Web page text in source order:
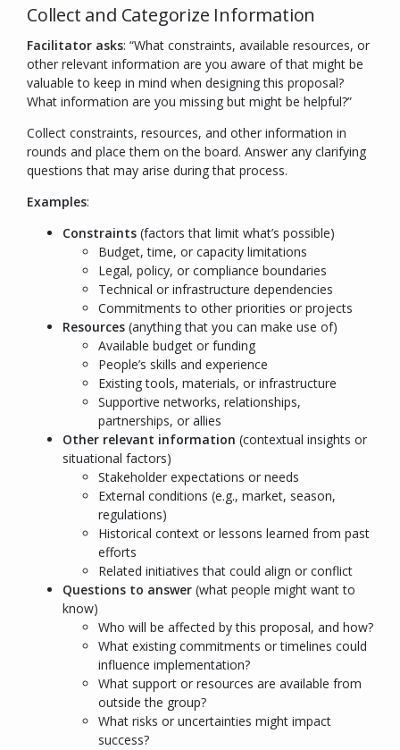
Collect and Categorize Information
Facilitator asks: “What constraints, available resources, or
other relevant information are you aware of that might be
valuable to keep in mind when designing this proposal?
What information are you missing but might be helpful?”
Collect constraints, resources, and other information in
rounds and place them on the board. Answer any clarifying
questions that may arise during that process.
Examples:
Constraints (factors that limit what’s possible)
Budget, time, or capacity limitations
Legal, policy, or compliance boundaries
Technical or infrastructure dependencies
Commitments to other priorities or projects
Resources (anything that you can make use of)
Available budget or funding
People’s skills and experience
Existing tools, materials, or infrastructure
Supportive networks, relationships,
partnerships, or allies
Other relevant information (contextual insights or
situational factors)
Stakeholder expectations or needs
External conditions (e.g., market, season,
regulations)
Historical context or lessons learned from past
efforts
Related initiatives that could align or conflict
Questions to answer (what people might want to
know)
Who will be affected by this proposal, and how?
What existing commitments or timelines could
influence implementation?
What support or resources are available from
outside the group?
What risks or uncertainties might impact
success?